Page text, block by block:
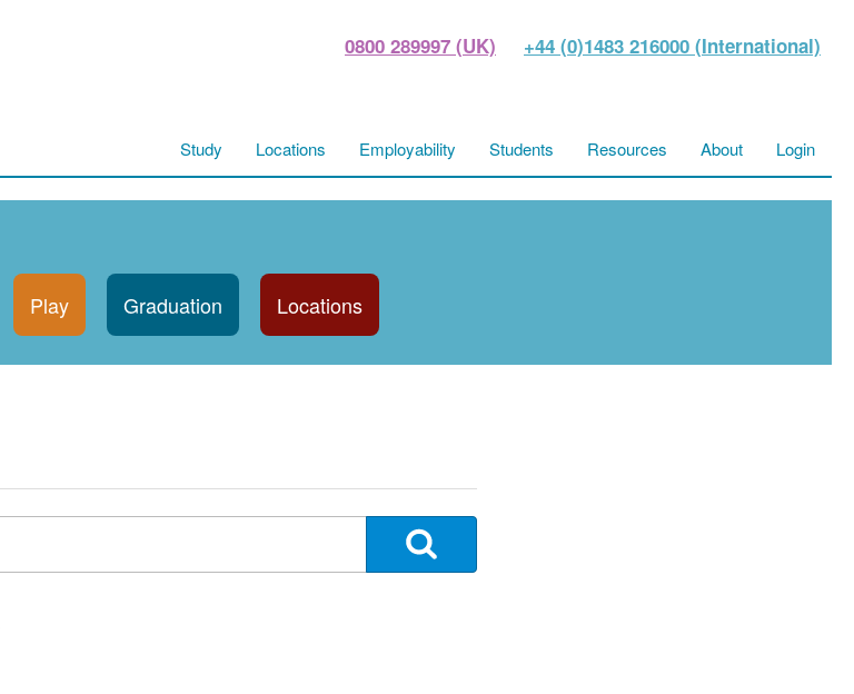
0800 289997 (UK) +44 (0)1483 216000 (International)
Study Locations Employability Students Resources About Login
Play Graduation Locations